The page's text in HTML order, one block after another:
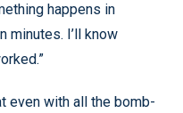
happens in
minutes. I’ll know
even with all the bomb-